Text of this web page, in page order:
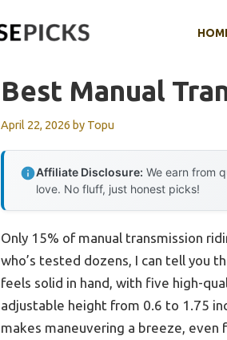
Best Manual
April 22, 2026 by Topu
Affiliate Disclosure: We earn from
love. No fluff, just honest picks!
Only 15% of manual transmission
who’s tested dozens, I can tell you
feels solid in hand, with five high-
adjustable height from 0.6 to 1.75
makes maneuvering a breeze,